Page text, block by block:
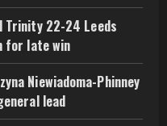
Trinity 22-24 Leeds
for late win
Niewiadoma-Phinney
lead